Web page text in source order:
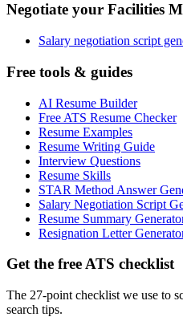
Negotiate your Facilities
Salary negotiation script
Free tools & guides
AI Resume Builder
Free ATS Resume Checker
Resume Examples
Resume Writing Guide
Interview Questions
Resume Skills
STAR Method Answer
Salary Negotiation Script
Resume Summary
Resignation Letter
Get the free ATS checklist
The 27-point checklist we use to
search tips.